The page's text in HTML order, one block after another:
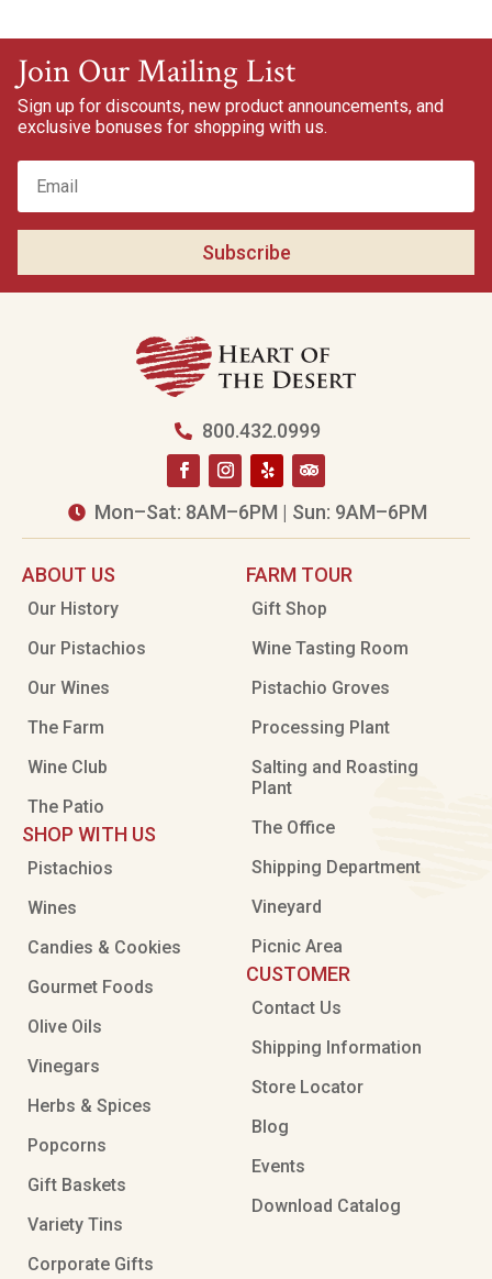
Join Our Mailing List
Sign up for discounts, new product announcements, and
exclusive bonuses for shopping with us.
Subscribe
 800.432.0999
 Mon–Sat: 8AM–6PM | Sun: 9AM–6PM
ABOUT US
Our History
Our Pistachios
Our Wines
The Farm
Wine Club
The Patio
SHOP WITH US
Pistachios
Wines
Candies & Cookies
Gourmet Foods
Olive Oils
Vinegars
Herbs & Spices
Popcorns
Gift Baskets
Variety Tins
Corporate Gifts
FARM TOUR
Gift Shop
Wine Tasting Room
Pistachio Groves
Processing Plant
Salting and Roasting
Plant
The Office
Shipping Department
Vineyard
Picnic Area
CUSTOMER
Contact Us
Shipping Information
Store Locator
Blog
Events
Download Catalog